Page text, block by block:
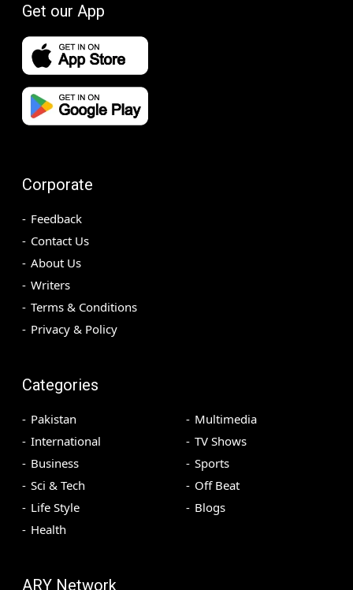
Get our App
Corporate
Feedback
Contact Us
About Us
Writers
Terms & Conditions
Privacy & Policy
Categories
Pakistan
International
Business
Sci & Tech
Life Style
Health
Multimedia
TV Shows
Sports
Off Beat
Blogs
ARY Network